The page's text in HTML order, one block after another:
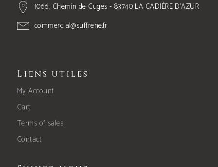
1066, Chemin de Cuges - 83740 LA CADIÈRE D’AZUR
commercial@suffrene.fr
Liens utiles
My Account
Cart
Terms of sales
Contact